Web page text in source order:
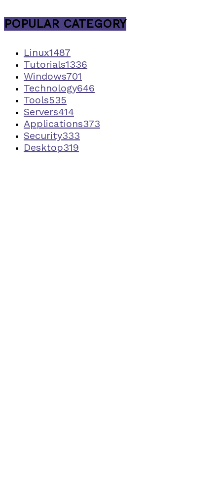
POPULAR CATEGORY
Linux1487
Tutorials1336
Windows701
Technology646
Tools535
Servers414
Applications373
Security333
Desktop319